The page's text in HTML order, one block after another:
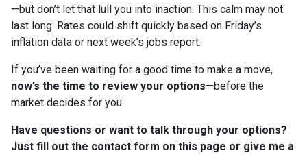
—but don’t let that lull you into inaction. This calm may not
last long. Rates could shift quickly based on Friday’s
inflation data or next week’s jobs report.
If you’ve been waiting for a good time to make a move,
now’s the time to review your options—before the
market decides for you.
Have questions or want to talk through your options?
Just fill out the contact form on this page or give me a